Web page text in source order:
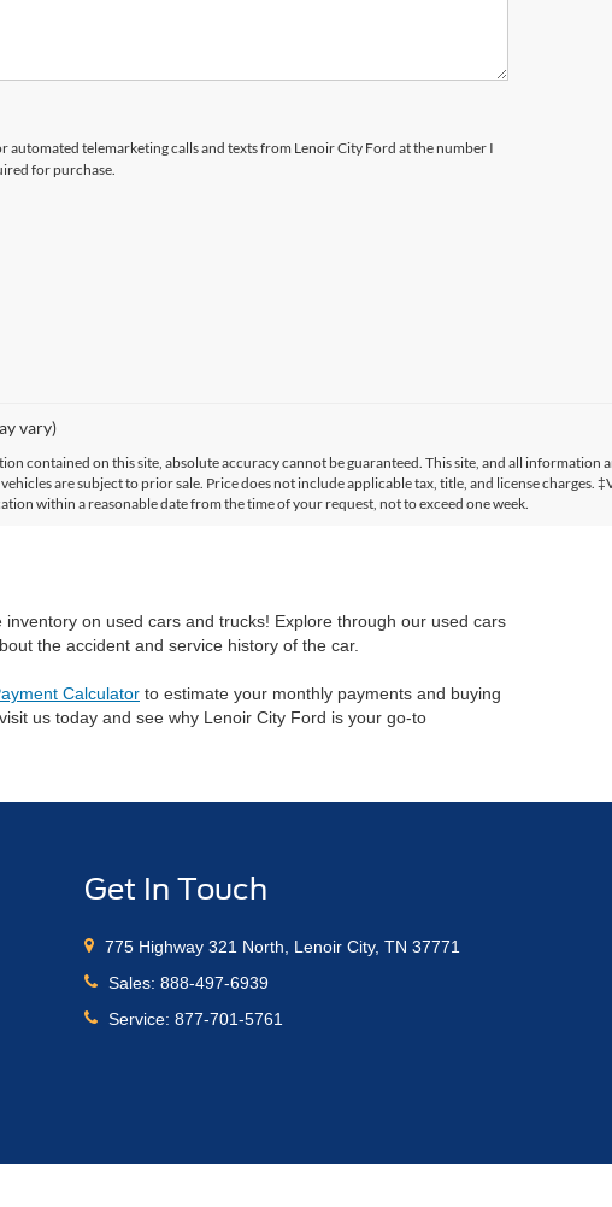
automated telemarketing calls and texts from Lenoir City Ford at the number I
for purchase.
vary)
contained on this site, absolute accuracy cannot be guaranteed. This site, and all information
are subject to prior sale. Price does not include applicable tax, title, and license charges.
within a reasonable date from the time of your request, not to exceed one week.
on used cars and trucks! Explore through our used cars
the accident and service history of the car.
Calculator to estimate your monthly payments and buying
visit us today and see why Lenoir City Ford is your go-to
Get In Touch
775 Highway 321 North, Lenoir City, TN 37771
Sales:888-497-6939
Service:877-701-5761